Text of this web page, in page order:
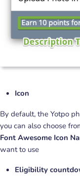
Icon
By default, the Yotpo
you can also choose
Font Awesome Icon
want to use
Eligibility